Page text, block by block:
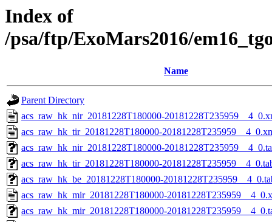
Index of
/psa/ftp/ExoMars2016/
Name
Parent Directory
acs_raw_hk_nir_20181228T180000-
acs_raw_hk_tir_20181228T180000-
acs_raw_hk_nir_20181228T180000-
acs_raw_hk_tir_20181228T180000-
acs_raw_hk_be_20181228T180000-
acs_raw_hk_mir_20181228T180000-
acs_raw_hk_mir_20181228T180000-